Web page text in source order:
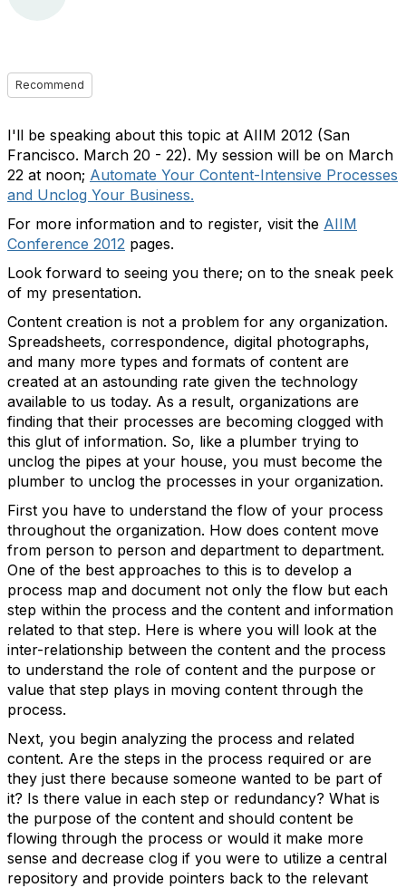
Recommend
I'll be speaking about this topic at AIIM 2012 (San
Francisco. March 20 - 22). My session will be on March
22 at noon; Automate Your Content-Intensive Processes
and Unclog Your Business.
For more information and to register, visit the AIIM
Conference 2012 pages.
Look forward to seeing you there; on to the sneak peek
of my presentation.
Content creation is not a problem for any organization.
Spreadsheets, correspondence, digital photographs,
and many more types and formats of content are
created at an astounding rate given the technology
available to us today. As a result, organizations are
finding that their processes are becoming clogged with
this glut of information. So, like a plumber trying to
unclog the pipes at your house, you must become the
plumber to unclog the processes in your organization.
First you have to understand the flow of your process
throughout the organization. How does content move
from person to person and department to department.
One of the best approaches to this is to develop a
process map and document not only the flow but each
step within the process and the content and information
related to that step. Here is where you will look at the
inter-relationship between the content and the process
to understand the role of content and the purpose or
value that step plays in moving content through the
process.
Next, you begin analyzing the process and related
content. Are the steps in the process required or are
they just there because someone wanted to be part of
it? Is there value in each step or redundancy? What is
the purpose of the content and should content be
flowing through the process or would it make more
sense and decrease clog if you were to utilize a central
repository and provide pointers back to the relevant